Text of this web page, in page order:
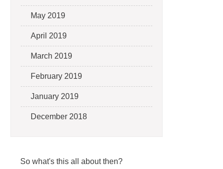
May 2019
April 2019
March 2019
February 2019
January 2019
December 2018
So what's this all about then?